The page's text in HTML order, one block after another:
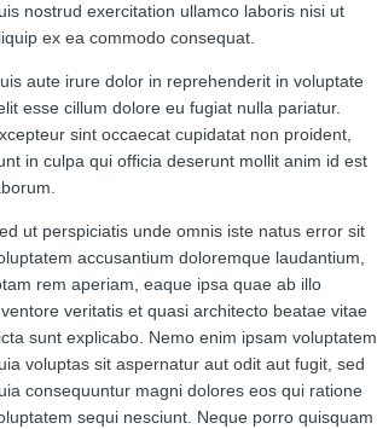
nostrud exercitation ullamco laboris nisi ut
ex ea commodo consequat.
aute irure dolor in reprehenderit in voluptate
esse cillum dolore eu fugiat nulla pariatur.
sint occaecat cupidatat non proident,
in culpa qui officia deserunt mollit anim id est
ut perspiciatis unde omnis iste natus error sit
accusantium doloremque laudantium,
rem aperiam, eaque ipsa quae ab illo
veritatis et quasi architecto beatae vitae
sunt explicabo. Nemo enim ipsam voluptatem
voluptas sit aspernatur aut odit aut fugit, sed
consequuntur magni dolores eos qui ratione
sequi nesciunt. Neque porro quisquam